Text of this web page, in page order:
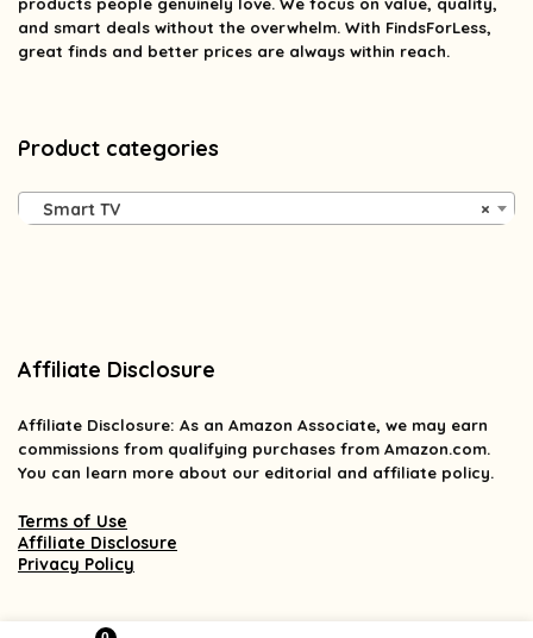
products people genuinely love. We focus on value, quality,
and smart deals without the overwhelm. With FindsForLess,
great finds and better prices are always within reach.
Product categories
×
Smart TV
Affiliate Disclosure
Affiliate Disclosure: As an Amazon Associate, we may earn
commissions from qualifying purchases from Amazon.com.
You can learn more about our editorial and affiliate policy.
Terms of Use
Affiliate Disclosure
Privacy Policy